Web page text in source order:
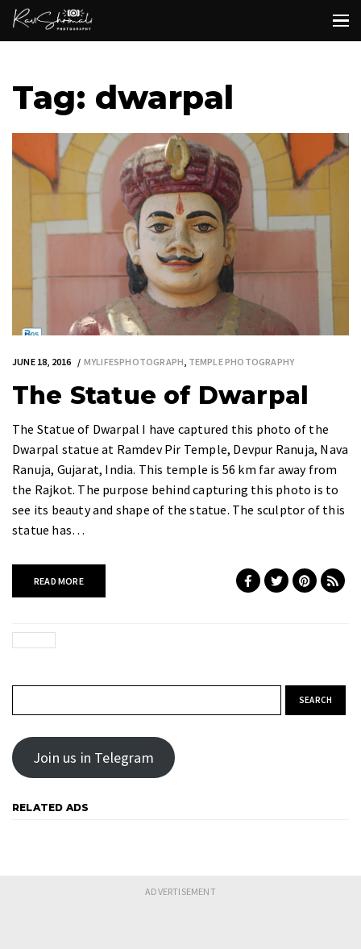
Tag: dwarpal
JUNE 18, 2016 MYLIFESPHOTOGRAPH TEMPLE PHOTOGRAPHY
The Statue of Dwarpal
The Statue of Dwarpal I have captured this photo of the
Dwarpal statue at Ramdev Pir Temple, Devpur Ranuja, Nava
Ranuja, Gujarat, India. This temple is 56 km far away from
the Rajkot. The purpose behind capturing this photo is to
see its beauty and shape of the statue. The sculptor of this
statue has…
READ MORE
Join us in Telegram
RELATED ADS